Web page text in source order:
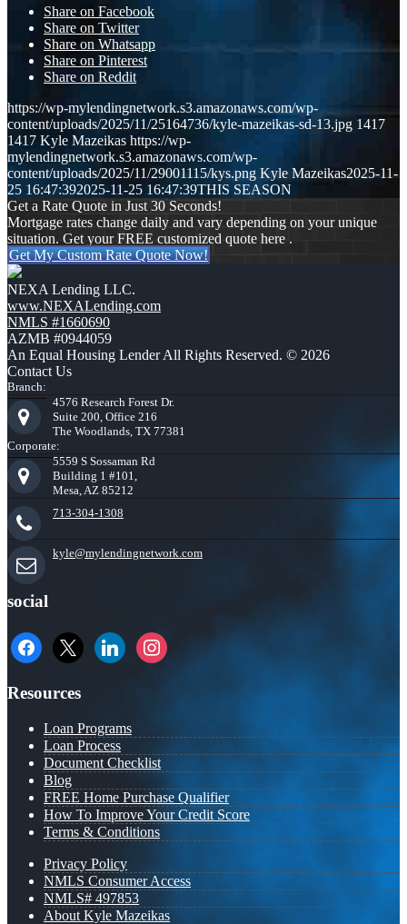
Share on Facebook
Share on Twitter
Share on Whatsapp
Share on Pinterest
Share on Reddit
https://wp-mylendingnetwork.s3.amazonaws.com/wp-
content/uploads/2025/11/25164736/kyle-mazeikas-sd-13.jpg 1417
1417 Kyle Mazeikas https://wp-
mylendingnetwork.s3.amazonaws.com/wp-
content/uploads/2025/11/29001115/kys.png Kyle Mazeikas2025-11-
25 16:47:392025-11-25 16:47:39THIS SEASON
Get a Rate Quote in Just 30 Seconds!
Mortgage rates change daily and vary depending on your unique
situation. Get your FREE customized quote here .
Get My Custom Rate Quote Now!
NEXA Lending LLC.
www.NEXALending.com
NMLS #1660690
AZMB #0944059
An Equal Housing Lender All Rights Reserved. © 2026
Contact Us
Branch:
4576 Research Forest Dr.
Suite 200, Office 216
The Woodlands, TX 77381
Corporate:
5559 S Sossaman Rd
Building 1 #101,
Mesa, AZ 85212
713-304-1308
kyle@mylendingnetwork.com
social
facebook
x linkedininstagram
Resources
Loan Programs
Loan Process
Document Checklist
Blog
FREE Home Purchase Qualifier
How To Improve Your Credit Score
Terms & Conditions
Privacy Policy
NMLS Consumer Access
NMLS# 497853
About Kyle Mazeikas